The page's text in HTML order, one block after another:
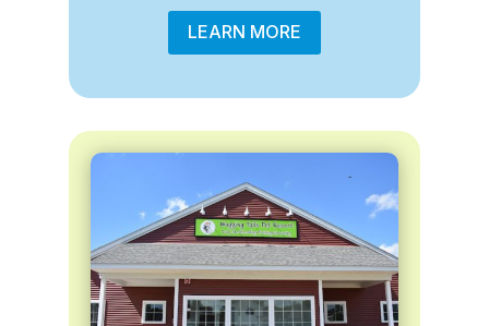
LEARN MORE